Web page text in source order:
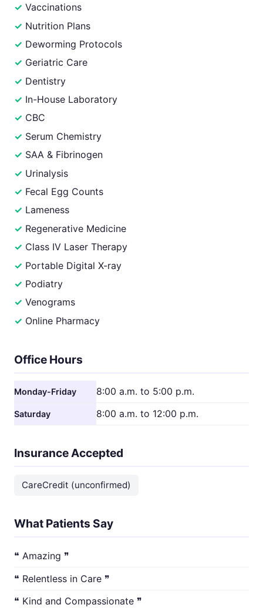
Vaccinations
Nutrition Plans
Deworming Protocols
Geriatric Care
Dentistry
In-House Laboratory
CBC
Serum Chemistry
SAA & Fibrinogen
Urinalysis
Fecal Egg Counts
Lameness
Regenerative Medicine
Class IV Laser Therapy
Portable Digital X-ray
Podiatry
Venograms
Online Pharmacy
Office Hours
Monday-Friday 8:00 a.m. to 5:00 p.m.
Saturday 8:00 a.m. to 12:00 p.m.
Insurance Accepted
CareCredit (unconfirmed)
What Patients Say
❝ Amazing ❞
❝ Relentless in Care ❞
❝ Kind and Compassionate ❞